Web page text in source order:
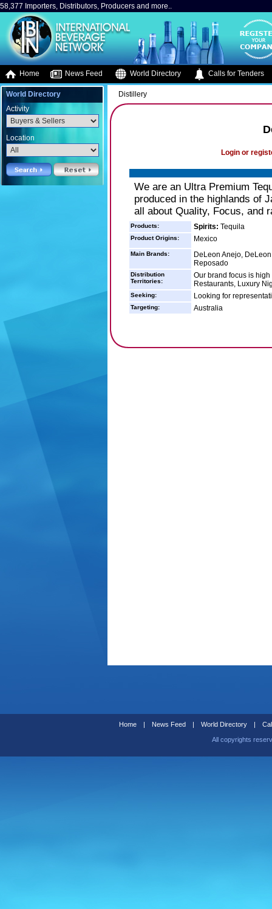
58,377 Importers, Distributors, Producers and more..
Home News Feed World Directory Calls for Tenders
World Directory
Activity
Location
Distillery
Login or
We are an Ultra Premium
produced in the highlands of
all about Quality, Focus, and
Products: Spirits: Tequila
Product Origins: Mexico
Main Brands:
DeLeon Anejo,
Reposado
Distribution
Territories:
Our brand focus is
Restaurants, Luxury
Seeking: Looking for
Targeting: Australia
Home | News Feed | World Directory |
All copyrights